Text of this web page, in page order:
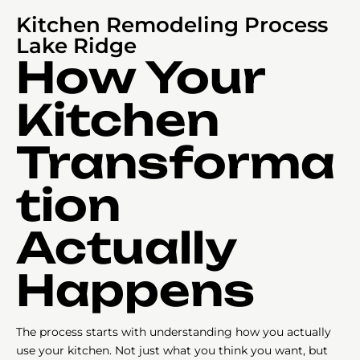
Kitchen Remodeling Process
Lake Ridge
How Your
Kitchen
Transforma
tion
Actually
Happens
The process starts with understanding how you actually
use your kitchen. Not just what you think you want, but